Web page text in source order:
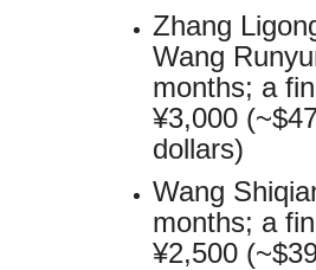
Zhang
Wang
months; a
¥3,000
dollars)
Wang
months; a
¥2,500